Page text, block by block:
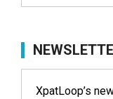
XpatLoop’s